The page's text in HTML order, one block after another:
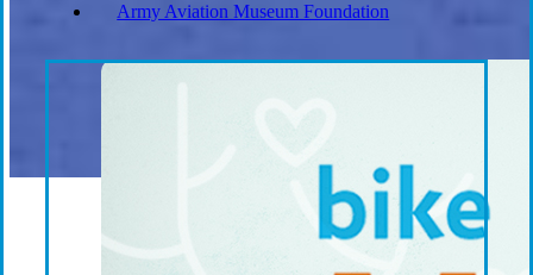
Everforth ECS Culture
Army Aviation Museum Foundation